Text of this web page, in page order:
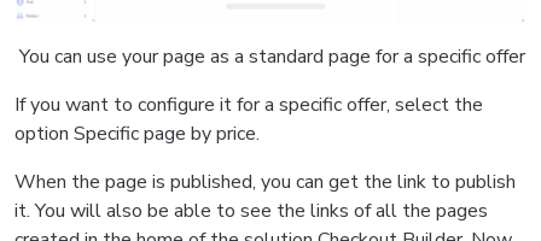
You can use your page as a standard page for a specific offer
If you want to configure it for a specific offer, select the
option Specific page by price.
When the page is published, you can get the link to publish
it.You will also be able to see the links of all the pages